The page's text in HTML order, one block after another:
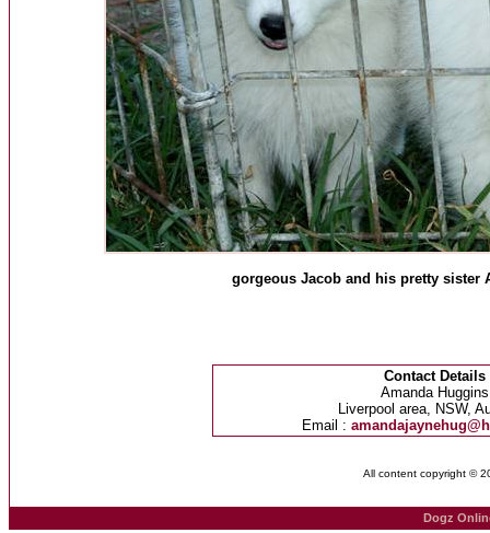
gorgeous Jacob and his pretty sister
Contact Details
Amanda Huggins
Liverpool area, NSW,
Email :
All content copyright ©
Dogz